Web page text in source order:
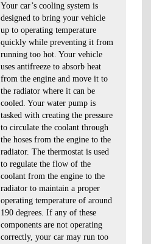
Your car’s cooling system is
designed to bring your vehicle
up to operating temperature
quickly while preventing it from
running too hot. Your vehicle
uses antifreeze to absorb heat
from the engine and move it to
the radiator where it can be
cooled. Your water pump is
tasked with creating the pressure
to circulate the coolant through
the hoses from the engine to the
radiator. The thermostat is used
to regulate the flow of the
coolant from the engine to the
radiator to maintain a proper
operating temperature of around
190 degrees. If any of these
components are not operating
correctly, your car may run too